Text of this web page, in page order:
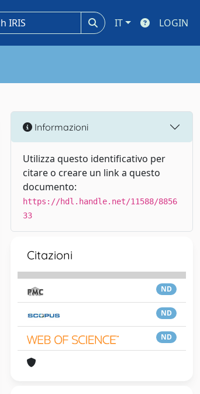
IT LOGIN
Informazioni
Utilizza questo identificativo per
citare o creare un link a questo
documento:
https://hdl.handle.net/11588/8856
33
Citazioni
ND
ND
ND